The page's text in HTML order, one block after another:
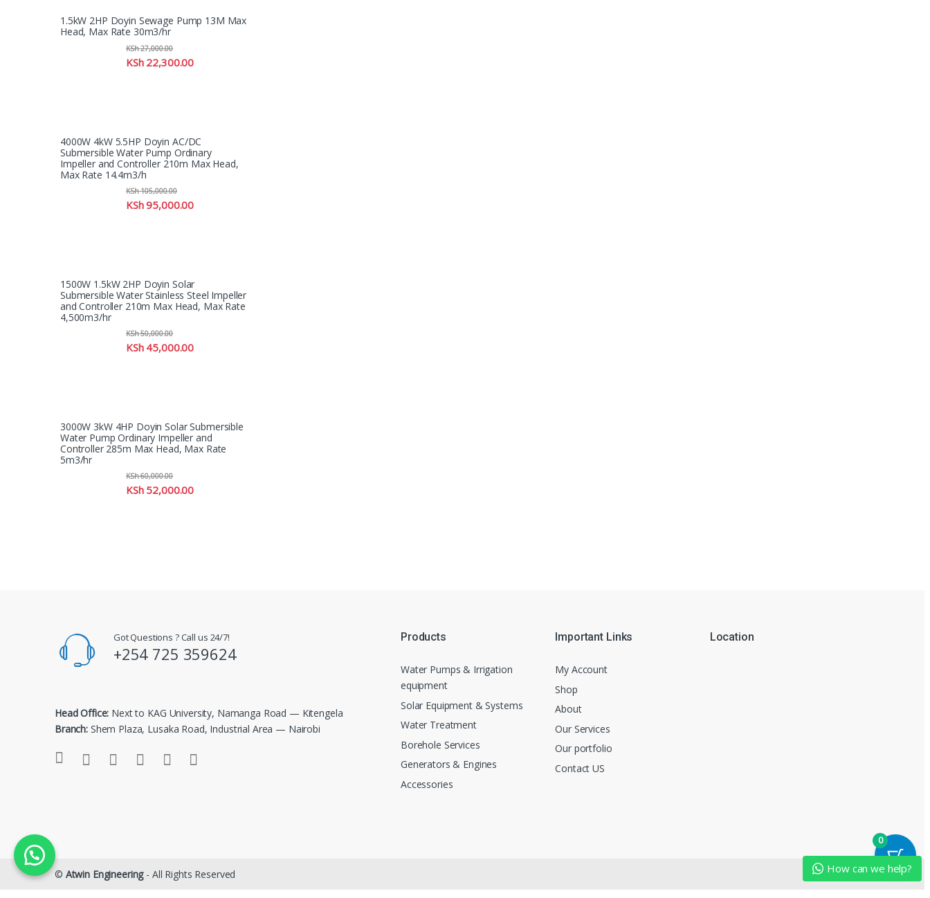
1.5kW 2HP Doyin Sewage Pump 13M Max
Head, Max Rate 30m3/hr
KSh22,300.00
KSh27,000.00
4000W 4kW 5.5HP Doyin AC/DC
Submersible Water Pump Ordinary
Impeller and Controller 210m Max Head,
Max Rate 14.4m3/h
KSh95,000.00
KSh105,000.00
1500W 1.5kW 2HP Doyin Solar
Submersible Water Stainless Steel Impeller
and Controller 210m Max Head, Max Rate
4,500m3/hr
KSh45,000.00
KSh50,000.00
3000W 3kW 4HP Doyin Solar Submersible
Water Pump Ordinary Impeller and
Controller 285m Max Head, Max Rate
5m3/hr
KSh52,000.00
KSh60,000.00
Got Questions ? Call us 24/7!
+254 725 359624
Head Office: Next to KAG University, Namanga Road — Kitengela
Branch: Shem Plaza, Lusaka Road, Industrial Area — Nairobi
Products
Water Pumps & Irrigation
equipment
Solar Equipment & Systems
Water Treatment
Borehole Services
Generators & Engines
Accessories
Important Links
My Account
Shop
About
Our Services
Our portfolio
Contact US
Location
© Atwin Engineering- All Rights Reserved
0
How can we help?